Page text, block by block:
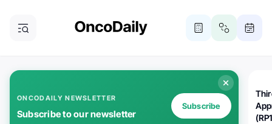
ONCODAILY NEWSLETTER
Subscribe to our newsletter
Subscribe